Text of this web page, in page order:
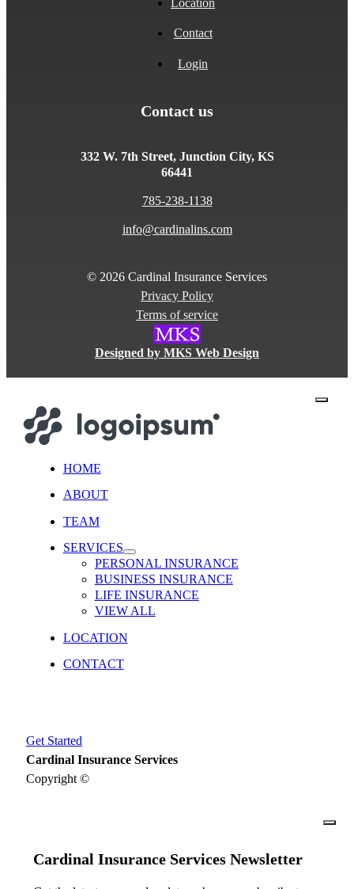
Location
Contact
Login
Contact us
332 W. 7th Street, Junction City, KS
66441
785-238-1138
info@cardinalins.com
© 2026 Cardinal Insurance Services
Privacy Policy
Terms of service
Designed by MKS Web Design
HOME
ABOUT
TEAM
SERVICES
PERSONAL INSURANCE
BUSINESS INSURANCE
LIFE INSURANCE
VIEW ALL
LOCATION
CONTACT
Get Started
Cardinal Insurance Services
Copyright ©
Cardinal Insurance Services Newsletter